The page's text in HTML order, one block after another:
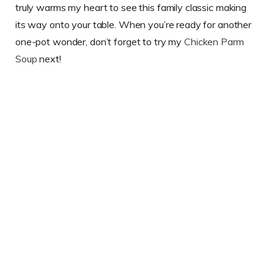
truly warms my heart to see this family classic making
its way onto your table. When you’re ready for another
one-pot wonder, don’t forget to try myChicken Parm
Soup next!